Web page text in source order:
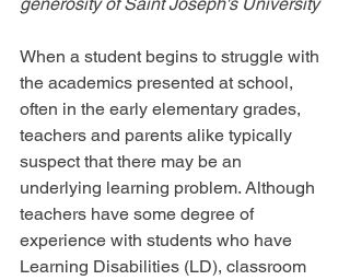
When a student begins to struggle with
the academics presented at school,
often in the early elementary grades,
teachers and parents alike typically
suspect that there may be an
underlying learning problem. Although
teachers have some degree of
experience with students who have
Learning Disabilities (LD), classroom